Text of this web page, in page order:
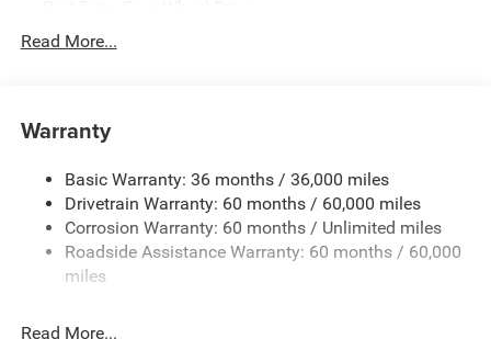
700CCA Maintenance-Free Battery w/Run Down
Aux Battery
Towing Equipment -inc: Trailer Sway Control
3 Skid Plates
1220# Maximum Payload
Gas-Pressurized Shock Absorbers
Read More...
Warranty
Basic Warranty: 36 months / 36,000 miles
Drivetrain Warranty: 60 months / 60,000 miles
Corrosion Warranty: 60 months / Unlimited miles
Roadside Assistance Warranty: 60 months / 60,000
miles
Read More...